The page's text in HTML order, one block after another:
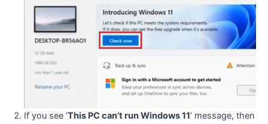
If you see ‘This PC can’t run Windows 11’ message, then